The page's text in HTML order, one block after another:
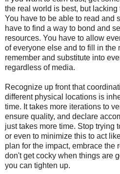
the real world is best, but lacking
You have to be able to read and
have to find a way to bond and
resources. You have to allow
of everyone else and to fill in the
remember and substitute into
regardless of media.
Recognize up front that
different physical locations is
time. It takes more iterations to
ensure quality, and declare
just takes more time. Stop trying
or even to minimize this to act
plan for the impact, embrace the
don't get cocky when things are
you can tighten up.